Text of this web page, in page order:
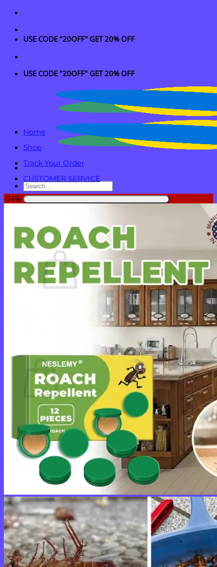
Skip
content
USE CODE "20OFF" GET 20% OFF
USE CODE "20OFF" GET 20% OFF
Search
for:
Cart /$0.00 0
No products in the cart.
Cart
No products in the cart.
Return to shop
Home
Shop
Track Your Order
CUSTOMER SERVICE
-54%